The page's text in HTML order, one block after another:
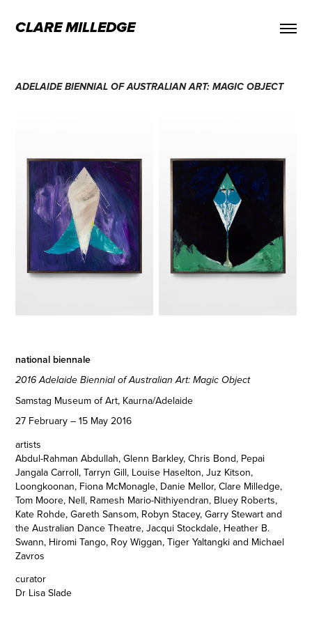
CLARE MILLEDGE
ADELAIDE BIENNIAL OF AUSTRALIAN ART: MAGIC OBJECT
national biennale
2016 Adelaide Biennial of Australian Art: Magic Object
Samstag Museum of Art, Kaurna/Adelaide
27 February – 15 May 2016
artists
Abdul-Rahman Abdullah, Glenn Barkley, Chris Bond, Pepai
Jangala Carroll, Tarryn Gill, Louise Haselton, Juz Kitson,
Loongkoonan, Fiona McMonagle, Danie Mellor, Clare Milledge,
Tom Moore, Nell, Ramesh Mario-Nithiyendran, Bluey Roberts,
Kate Rohde, Gareth Sansom, Robyn Stacey, Garry Stewart and
the Australian Dance Theatre, Jacqui Stockdale, Heather B.
Swann, Hiromi Tango, Roy Wiggan, Tiger Yaltangki and Michael
Zavros
curator
Dr Lisa Slade